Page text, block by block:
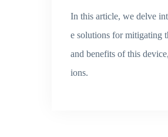
In this article, we delve
e solutions for mitigating
and benefits of this
ions.